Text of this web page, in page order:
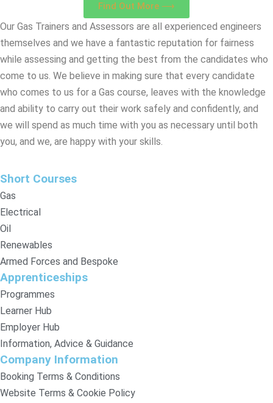
Find Out More ⟶
Our Gas Trainers and Assessors are all experienced engineers
themselves and we have a fantastic reputation for fairness
while assessing and getting the best from the candidates who
come to us. We believe in making sure that every candidate
who comes to us for a Gas course, leaves with the knowledge
and ability to carry out their work safely and confidently, and
we will spend as much time with you as necessary until both
you, and we, are happy with your skills.
Short Courses
Gas
Electrical
Oil
Renewables
Armed Forces and Bespoke
Apprenticeships
Programmes
Learner Hub
Employer Hub
Information, Advice & Guidance
Company Information
Booking Terms & Conditions
Website Terms & Cookie Policy